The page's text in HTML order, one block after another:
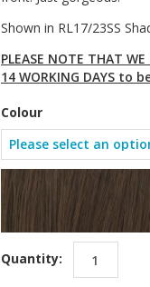
Shown in RL17/23SS
PLEASE NOTE THAT
14 WORKING DAYS to
Colour
Quantity: